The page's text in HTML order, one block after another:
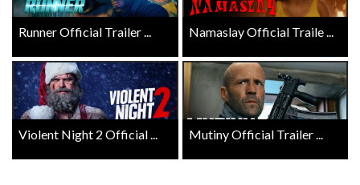
Runner Official Trailer ... Namaslay Official Traile ...
Violent Night 2 Official ... Mutiny Official Trailer ...